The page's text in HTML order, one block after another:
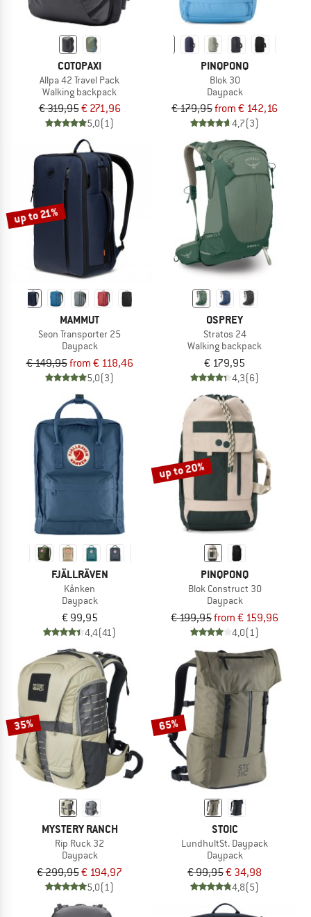
COTOPAXI
Allpa 42 Travel Pack
Walking backpack
€ 319,95€ 271,96
5,0(1)
PINQPONQ
Blok 30
Daypack
€ 179,95from € 142,16
4,7(3)
up to 21%
MAMMUT
Seon Transporter 25
Daypack
€ 149,95from € 118,46
5,0(3)
OSPREY
Stratos 24
Walking backpack
€ 179,95
4,3(6)
FJÄLLRÄVEN
Kånken
Daypack
€ 99,95
4,4(41)
up to 20%
PINQPONQ
Blok Construct 30
Daypack
€ 199,95from € 159,96
4,0(1)
35%
MYSTERY RANCH
Rip Ruck 32
Daypack
€ 299,95€ 194,97
5,0(1)
65%
STOIC
LundhultSt. Daypack
Daypack
€ 99,95€ 34,98
4,8(5)